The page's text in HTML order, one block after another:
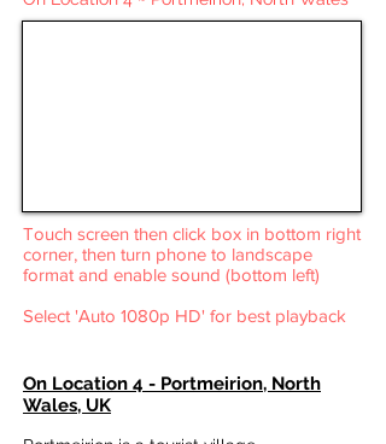
Touch screen then click box in bottom right
corner, then turn phone to landscape
format and enable sound (bottom left)
Select 'Auto 1080p HD' for best playback
On Location 4 - Portmeirion, North
Wales, UK